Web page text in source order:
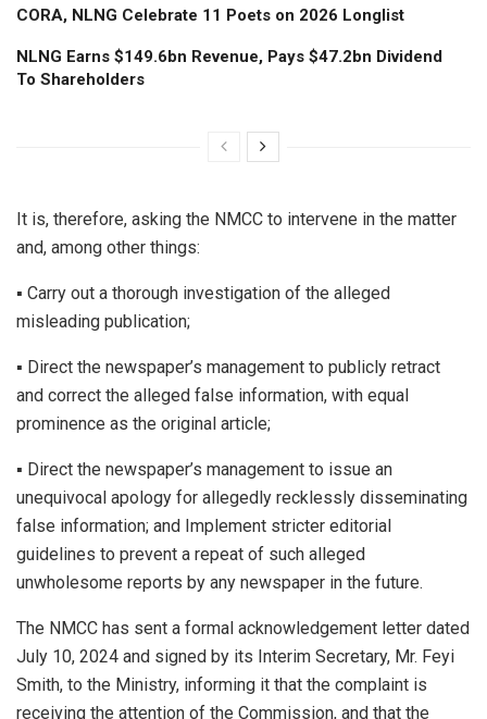
CORA, NLNG Celebrate 11 Poets on 2026 Longlist
NLNG Earns $149.6bn Revenue, Pays $47.2bn Dividend
To Shareholders
It is, therefore, asking the NMCC to intervene in the matter
and, among other things:
▪︎ Carry out a thorough investigation of the alleged
misleading publication;
▪︎ Direct the newspaper’s management to publicly retract
and correct the alleged false information, with equal
prominence as the original article;
▪︎ Direct the newspaper’s management to issue an
unequivocal apology for allegedly recklessly disseminating
false information; and Implement stricter editorial
guidelines to prevent a repeat of such alleged
unwholesome reports by any newspaper in the future.
The NMCC has sent a formal acknowledgement letter dated
July 10, 2024 and signed by its Interim Secretary, Mr. Feyi
Smith, to the Ministry, informing it that the complaint is
receiving the attention of the Commission, and that the